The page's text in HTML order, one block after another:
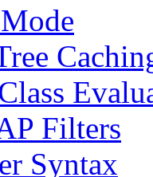
Filters
Syntax